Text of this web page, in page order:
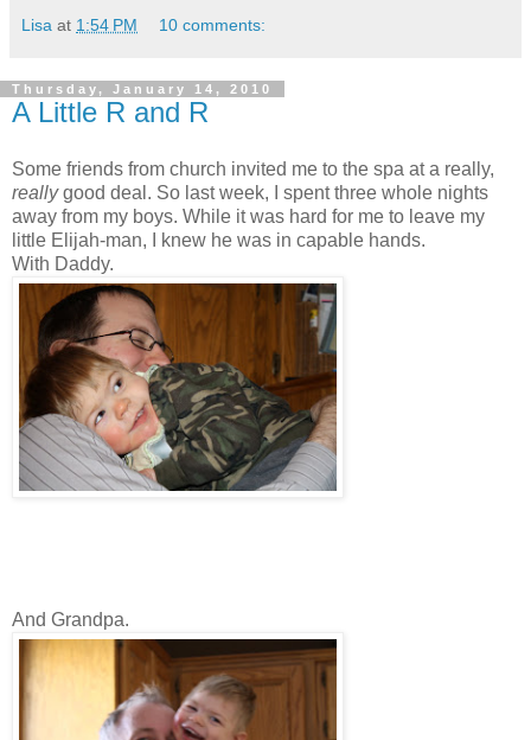
Lisa at 1:54 PM 10 comments:
Thursday, January 14, 2010
A Little R and R
Some friends from church invited me to the spa at a really,
reallygood deal. So last week, I spent three whole nights
away from my boys. While it was hard for me to leave my
little Elijah-man, I knew he was in capable hands.
With Daddy.
And Grandpa.